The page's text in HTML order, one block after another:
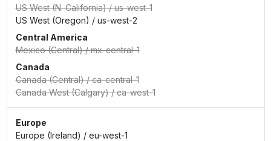
US West (N. California)/us-west-1
US West (Oregon) / us-west-2
Central America
Mexico (Central)/mx-central-1
Canada
Canada (Central)/ca-central-1
Canada West (Calgary)/ca-west-1
Europe
Europe (Ireland) / eu-west-1